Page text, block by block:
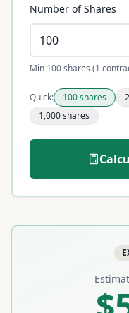
Number of Shares
Min 100 shares (1
Quick: 100shares
1,000shares